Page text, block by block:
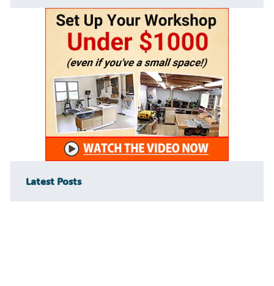
Latest Posts